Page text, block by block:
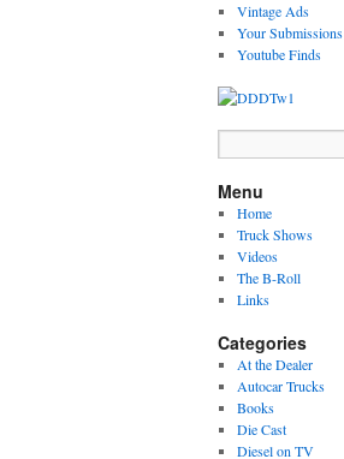
Vintage Ads
Your Submissions
Youtube Finds
Menu
Home
Truck Shows
Videos
The B-Roll
Links
Categories
At the Dealer
Autocar Trucks
Books
Die Cast
Diesel on TV